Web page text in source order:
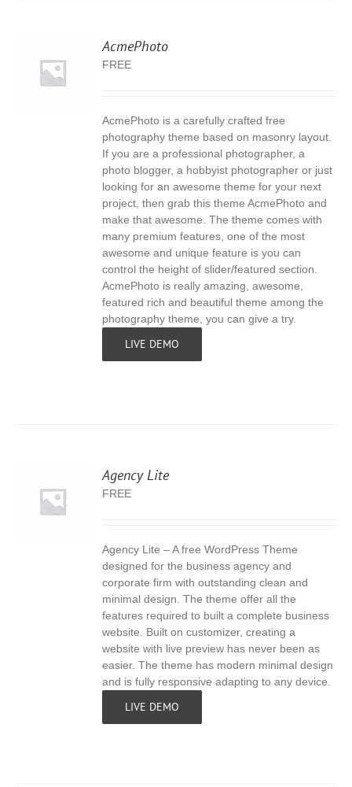
AcmePhoto
FREE
AcmePhoto is a carefully crafted free
photography theme based on masonry layout.
If you are a professional photographer, a
photo blogger, a hobbyist photographer or just
looking for an awesome theme for your next
project, then grab this theme AcmePhoto and
make that awesome. The theme comes with
many premium features, one of the most
awesome and unique feature is you can
control the height of slider/featured section.
AcmePhoto is really amazing, awesome,
featured rich and beautiful theme among the
photography theme, you can give a try.
LIVE DEMO
Agency Lite
FREE
Agency Lite – A free WordPress Theme
designed for the business agency and
corporate firm with outstanding clean and
minimal design. The theme offer all the
features required to built a complete business
website. Built on customizer, creating a
website with live preview has never been as
easier. The theme has modern minimal design
and is fully responsive adapting to any device.
LIVE DEMO